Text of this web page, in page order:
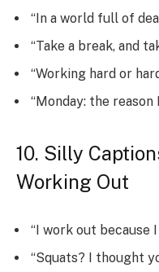
“In a world full of
“Take a break, and
“Working hard or
“Monday: the reason
10. Silly
Working Out
“I work out because
“Squats? I thought